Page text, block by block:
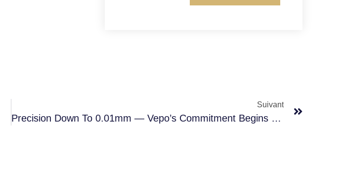
Suivant
Precision Down To 0.01mm — Vepo’s Commitment Begins With 1/7 Of A Hair